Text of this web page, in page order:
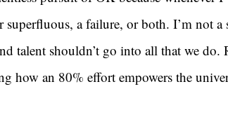
superfluous, a failure, or both. I’m not
talent shouldn’t go into all that we do.
how an 80% effort empowers the